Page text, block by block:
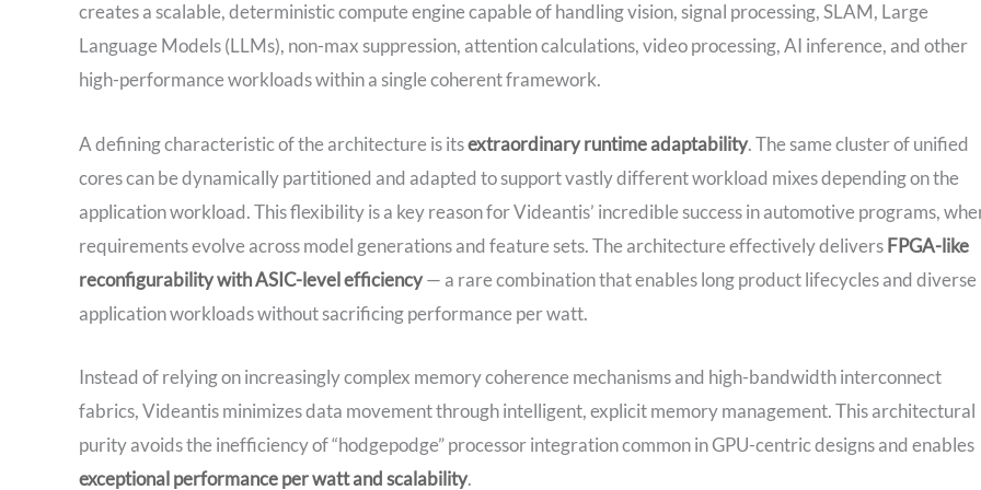
creates a scalable, deterministic compute engine capable of handling vision, signal processing, SLAM, Large
Language Models (LLMs), non-max suppression, attention calculations, video processing, AI inference, and other
high-performance workloads within a single coherent framework.
A defining characteristic of the architecture is itsextraordinary runtime adaptability. The same cluster of unified
cores can be dynamically partitioned and adapted to support vastly different workload mixes depending on the
application workload. This flexibility is a key reason for Videantis’ incredible success in automotive programs,
requirements evolve across model generations and feature sets. The architecture effectively deliversFPGA-like
reconfigurability with ASIC-level efficiency— a rare combination that enables long product lifecycles and diverse
application workloads without sacrificing performance per watt.
Instead of relying on increasingly complex memory coherence mechanisms and high-bandwidth interconnect
fabrics, Videantis minimizes data movement through intelligent, explicit memory management. This architectural
purity avoids the inefficiency of “hodgepodge” processor integration common in GPU-centric designs and enables
exceptional performance per watt and scalability.